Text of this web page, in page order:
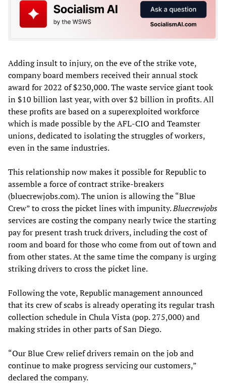
Adding insult to injury, on the eve of the strike vote,
company board members received their annual stock
award for 2022 of $230,000. The waste service giant took
in $10 billion last year, with over $2 billion in profits. All
these profits are based on a superexploited workforce
which is made possible by the AFL-CIO and Teamster
unions, dedicated to isolating the struggles of workers,
even in the same industries.
This relationship now makes it possible for Republic to
assemble a force of contract strike-breakers
(bluecrewjobs.com). The union is allowing the “Blue
Crew” to cross the picket lines with impunity.Bluecrewjobs
services are costing the company nearly twice the starting
pay for present trash truck drivers, including the cost of
room and board for those who come from out of town and
from other states. At the same time the company is urging
striking drivers to cross the picket line.
Following the vote, Republic management announced
that its crew of scabs is already operating its regular trash
collection schedule in Chula Vista (pop. 275,000) and
making strides in other parts of San Diego.
“Our Blue Crew relief drivers remain on the job and
continue to make progress servicing our customers,”
declared the company.